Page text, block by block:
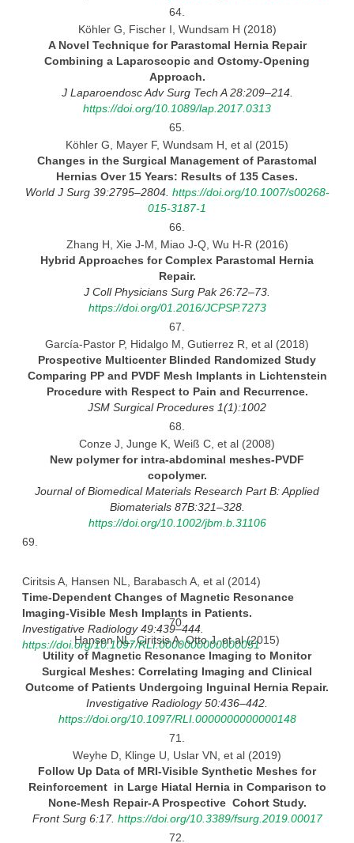
64.
Köhler G, Fischer I, Wundsam H (2018)
A Novel Technique for Parastomal Hernia Repair
Combining a Laparoscopic and Ostomy-Opening
Approach.
J Laparoendosc Adv Surg Tech A 28:209–214.
https://doi.org/10.1089/lap.2017.0313
65.
Köhler G, Mayer F, Wundsam H, et al (2015)
Changes in the Surgical Management of Parastomal
Hernias Over 15 Years: Results of 135 Cases.
World J Surg 39:2795–2804. https://doi.org/10.1007/s00268-
015-3187-1
66.
Zhang H, Xie J-M, Miao J-Q, Wu H-R (2016)
Hybrid Approaches for Complex Parastomal Hernia
Repair.
J Coll Physicians Surg Pak 26:72–73.
https://doi.org/01.2016/JCPSP.7273
67.
García-Pastor P, Hidalgo M, Gutierrez R, et al (2018)
Prospective Multicenter Blinded Randomized Study
Comparing PP and PVDF Mesh Implants in Lichtenstein
Procedure with Respect to Pain and Recurrence.
JSM Surgical Procedures 1(1):1002
68.
Conze J, Junge K, Weiß C, et al (2008)
New polymer for intra-abdominal meshes-PVDF
copolymer.
Journalof Biomedical Materials Research Part B: Applied
Biomaterials 87B:321–328.
https://doi.org/10.1002/jbm.b.31106
69.
Ciritsis A, Hansen NL, Barabasch A, et al (2014)
Time-Dependent Changes of Magnetic Resonance
Imaging-Visible Mesh Implants in Patients.
Investigative Radiology 49:439–444.
https://doi.org/10.1097/RLI.0000000000000051
70.
Hansen NL, Ciritsis A, Otto J, et al (2015)
Utility of Magnetic Resonance Imaging to Monitor
Surgical Meshes: Correlating Imaging and Clinical
Outcome of Patients Undergoing Inguinal Hernia Repair.
Investigative Radiology 50:436–442.
https://doi.org/10.1097/RLI.0000000000000148
71.
Weyhe D, Klinge U, Uslar VN, et al (2019)
Follow Up Data of MRI-Visible Synthetic Meshes for
Reinforcement in Large Hiatal Hernia in Comparison to
None-Mesh Repair-A Prospective Cohort Study.
Front Surg 6:17. https://doi.org/10.3389/fsurg.2019.00017
72.